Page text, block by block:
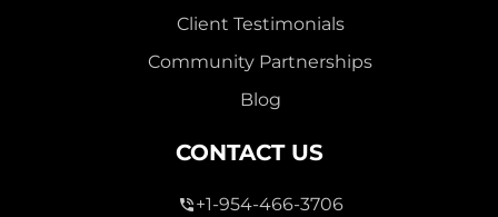
Client Testimonials
Community Partnerships
Blog
CONTACT US
+1-954-466-3706